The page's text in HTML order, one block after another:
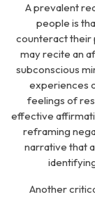
A prevalent
people is
counteract their
may recite an
subconscious
experiences
feelings of
effective
reframing
narrative that
Another